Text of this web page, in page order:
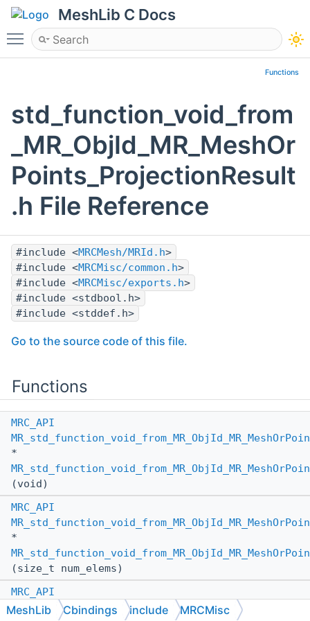
MeshLib C Docs
Toggle main menu visibility
Functions
std_function_void_from
_MR_ObjId_MR_MeshOr
Points_ProjectionResult
.h File Reference
#include <MRCMesh/MRId.h>
#include <MRCMisc/common.h>
#include <MRCMisc/exports.h>
#include <stdbool.h>
#include <stddef.h>
Go to the source code of this file.
Functions
MRC_API
*
(void)
MRC_API
*
(size_t num_elems)
MRC_API
MeshLib Cbindings include MRCMisc